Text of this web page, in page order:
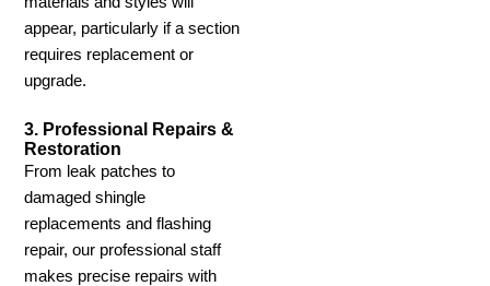
appear, particularly if a section
requires replacement or
upgrade.
3. Professional Repairs &
Restoration
From leak patches to
damaged shingle
replacements and flashing
repair, our professional staff
makes precise repairs with